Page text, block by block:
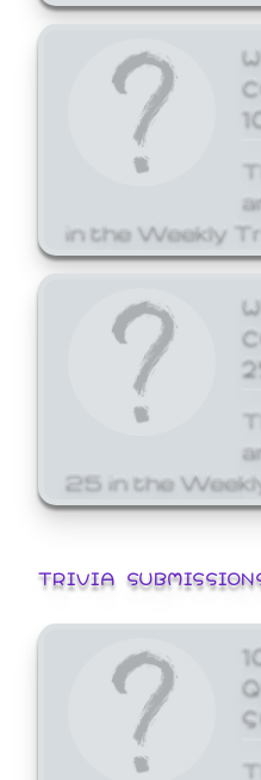
in the Weekly
25 in the
TRIVIA